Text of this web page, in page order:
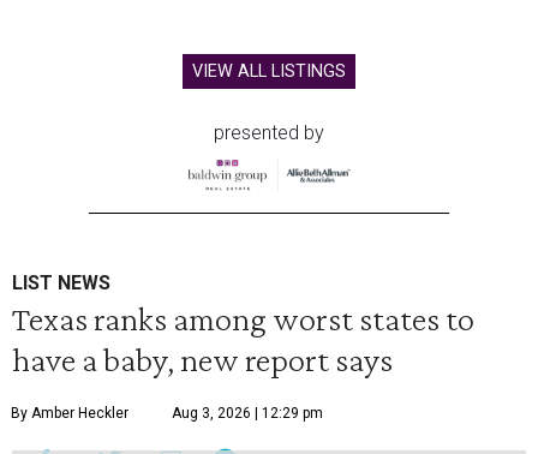
VIEW ALL LISTINGS
presented by
LIST NEWS
Texas ranks among worst states to
have a baby, new report says
By Amber Heckler Aug 3, 2026 | 12:29 pm